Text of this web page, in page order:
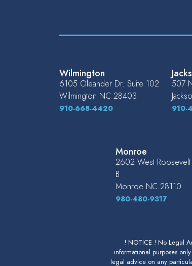
Wilmington
6105 Oleander Dr. Suite 102
Wilmington NC 28403
910-668-4420
507
910-
Monroe
2602 West Roosevelt
B
Monroe NC 28110
980-480-9317
! NOTICE ! No Legal
informational purposes
legal advice on any